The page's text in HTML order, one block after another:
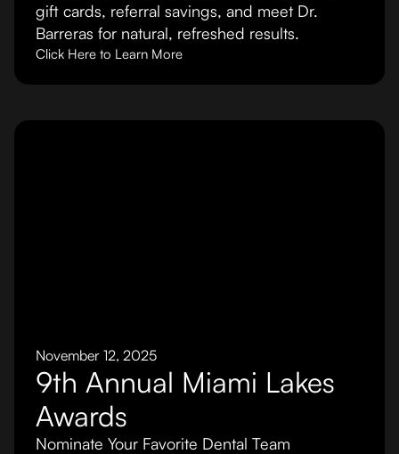
gift cards, referral savings, and meet Dr.
Barreras for natural, refreshed results.
Click Here to Learn More
November 12, 2025
9th Annual Miami Lakes
Awards
Nominate Your Favorite Dental Team